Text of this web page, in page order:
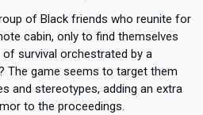
of Black friends who reunite for
cabin, only to find themselves
survival orchestrated by a
The game seems to target them
and stereotypes, adding an extra
to the proceedings.